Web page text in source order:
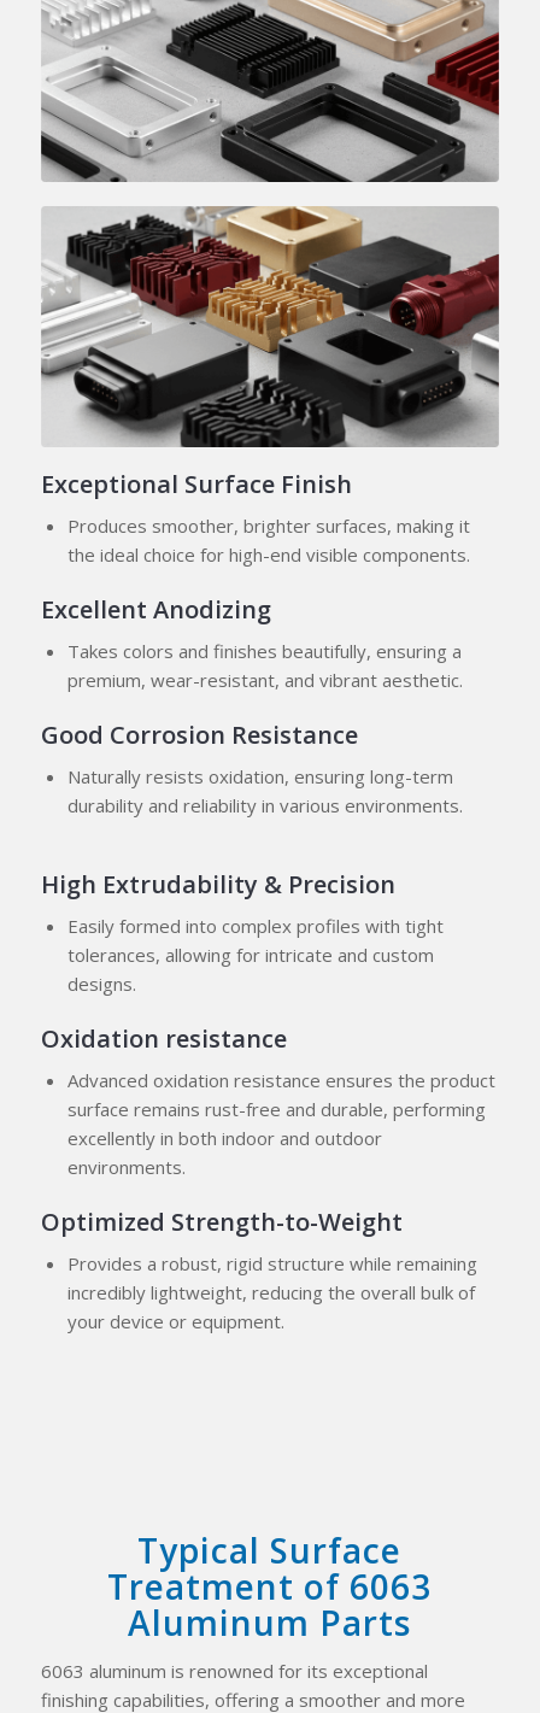
Exceptional Surface Finish
Produces smoother, brighter surfaces, making it
the ideal choice for high-end visible components.
Excellent Anodizing
Takes colors and finishes beautifully, ensuring a
premium, wear-resistant, and vibrant aesthetic.
Good Corrosion Resistance
Naturally resists oxidation, ensuring long-term
durability and reliability in various environments.
High Extrudability & Precision
Easily formed into complex profiles with tight
tolerances, allowing for intricate and custom
designs.
Oxidation resistance
Advanced oxidation resistance ensures the product
surface remains rust-free and durable, performing
excellently in both indoor and outdoor
environments.
Optimized Strength-to-Weight
Provides a robust, rigid structure while remaining
incredibly lightweight, reducing the overall bulk of
your device or equipment.
Typical Surface
Treatment of 6063
Aluminum Parts
6063 aluminum is renowned for its exceptional
finishing capabilities, offering a smoother and more